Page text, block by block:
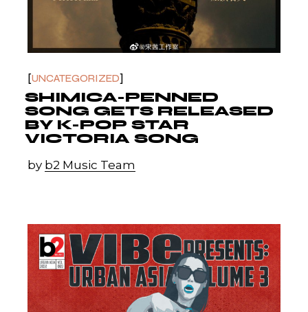
UNCATEGORIZED
SHIMICA-PENNED
SONG GETS RELEASED
BY K-POP STAR
VICTORIA SONG
by b2 Music Team